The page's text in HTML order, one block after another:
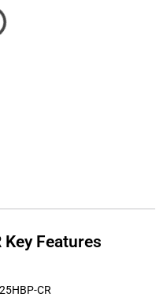
Key Features
CR